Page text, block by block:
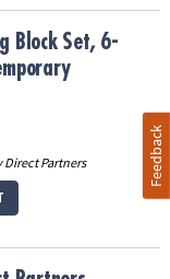
Block Set, 6-
Direct Partners Feedback